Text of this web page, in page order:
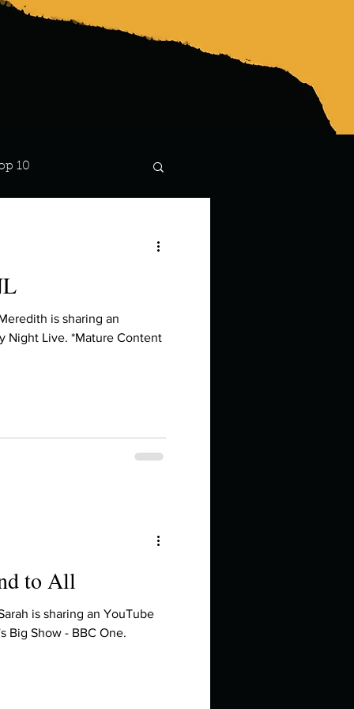
10
high school an
you like to do?
is sharing an
Night Live. *Mature Content
to All
is sharing an YouTube
Big Show - BBC One.